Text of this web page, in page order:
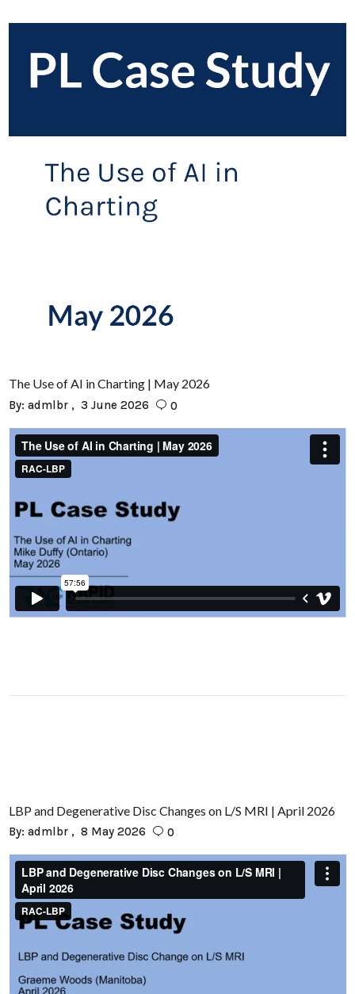
The Use of AI in Charting | May 2026
By:admlbr 3 June 2026 0
LBP and Degenerative Disc Changes on L/S MRI | April 2026
By:admlbr 8 May 2026 0